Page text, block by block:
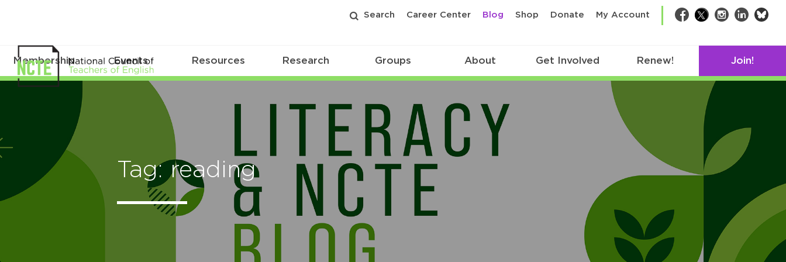
Search Career Center Blog Shop Donate My Account Facebook
TwitterInstagram
LinkedIn
Membership Events Resources Research Groups About Get Involved Renew! Join!
Tag: reading